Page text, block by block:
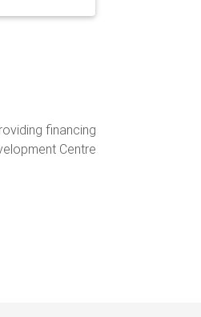
financing
Centre